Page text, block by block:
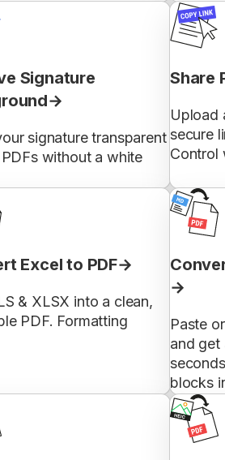
Signature
signature transparent
without a white
Share
Upload
secure
Control
Excel to PDF
& XLSX into a clean,
PDF. Formatting
Paste
and get
blocks